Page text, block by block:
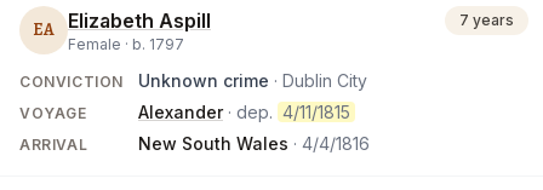
EA Elizabeth Aspill
Female · b. 1797
7 years
CONVICTION Unknown crime · Dublin City
VOYAGE Alexander· dep. 4/11/1815
ARRIVAL New South Wales · 4/4/1816